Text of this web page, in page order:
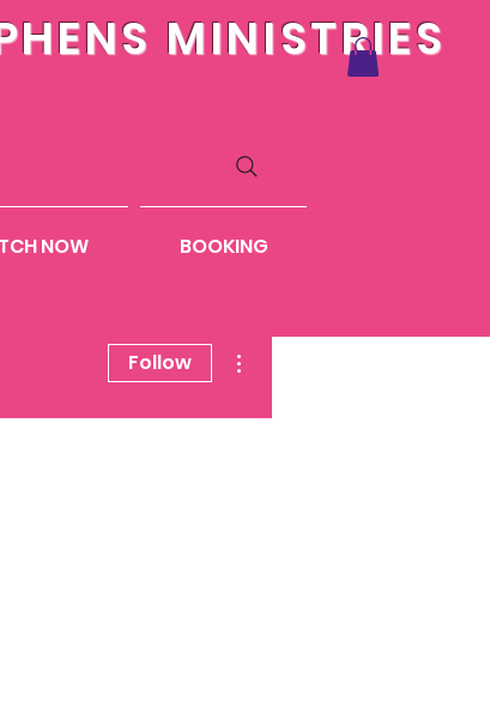
MINISTRIES
NOW BOOKING
Follow